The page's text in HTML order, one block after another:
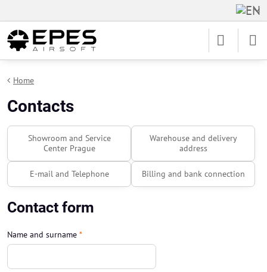
Home
Contacts
Showroom and Service
Center Prague
Warehouse and delivery
address
E-mail and Telephone Billing and bank connection
Contact form
Name and surname *